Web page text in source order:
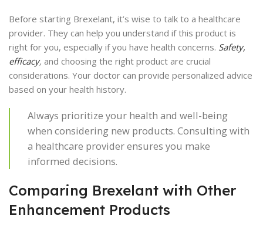
Before starting Brexelant, it’s wise to talk to a healthcare
provider. They can help you understand if this product is
right for you, especially if you have health concerns. Safety,
efficacy, and choosing the right product are crucial
considerations. Your doctor can provide personalized advice
based on your health history.
Always prioritize your health and well-being
when considering new products. Consulting with
a healthcare provider ensures you make
informed decisions.
Comparing Brexelant with Other
Enhancement Products